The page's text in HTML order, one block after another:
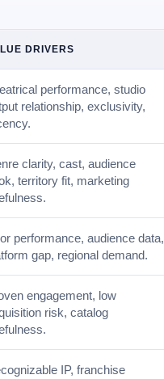
DRIVERS
performance, studio
relationship, exclusivity,
clarity, cast, audience
territory fit, marketing
performance, audience data,
gap, regional demand.
engagement, low
risk, catalog
IP, franchise